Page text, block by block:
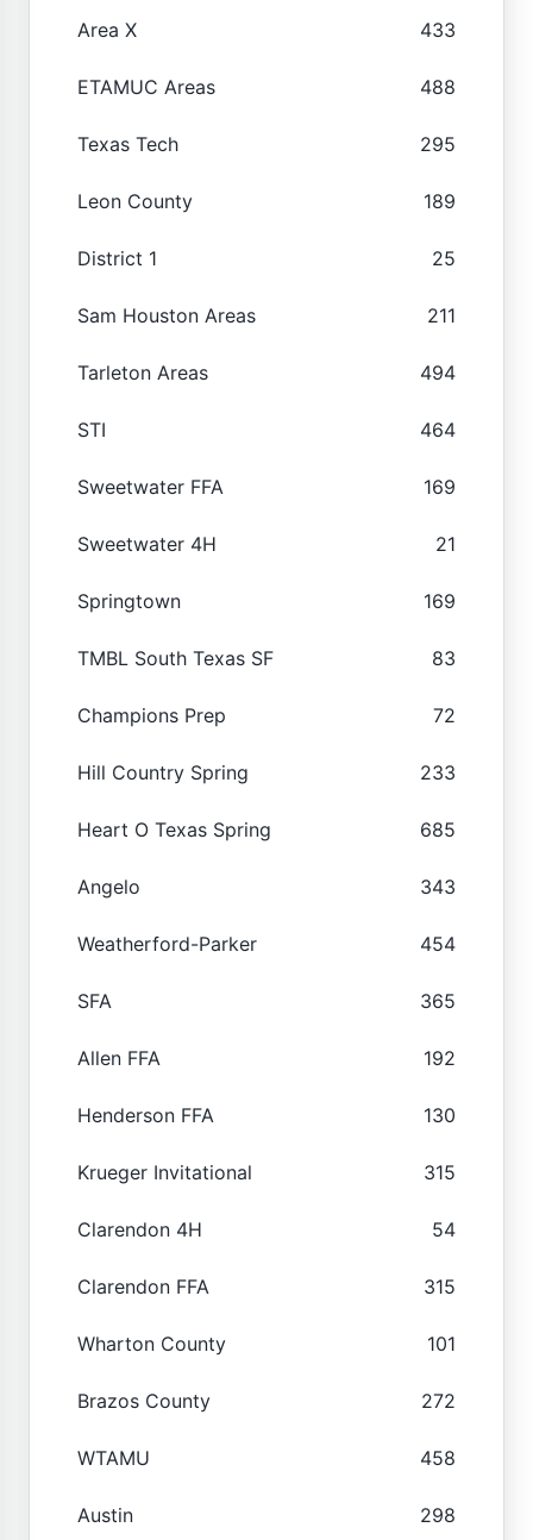
Area X 433
ETAMUC Areas 488
Texas Tech 295
Leon County 189
District 1 25
Sam Houston Areas 211
Tarleton Areas 494
STI 464
Sweetwater FFA 169
Sweetwater 4H 21
Springtown 169
TMBL South Texas SF 83
Champions Prep 72
Hill Country Spring 233
Heart O Texas Spring 685
Angelo 343
Weatherford-Parker 454
SFA 365
Allen FFA 192
Henderson FFA 130
Krueger Invitational 315
Clarendon 4H 54
Clarendon FFA 315
Wharton County 101
Brazos County 272
WTAMU 458
Austin 298